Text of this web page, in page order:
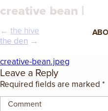
creative bean |
← the hive
the den →
creative-bean.jpeg
Leave a Reply
Required fields are marked *